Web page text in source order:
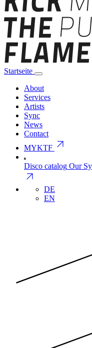
Startseite
About
Services
Artists
Sync
News
Contact
MYKTF arrow_outward
Disco catalog Our
arrow_outward
DE
EN